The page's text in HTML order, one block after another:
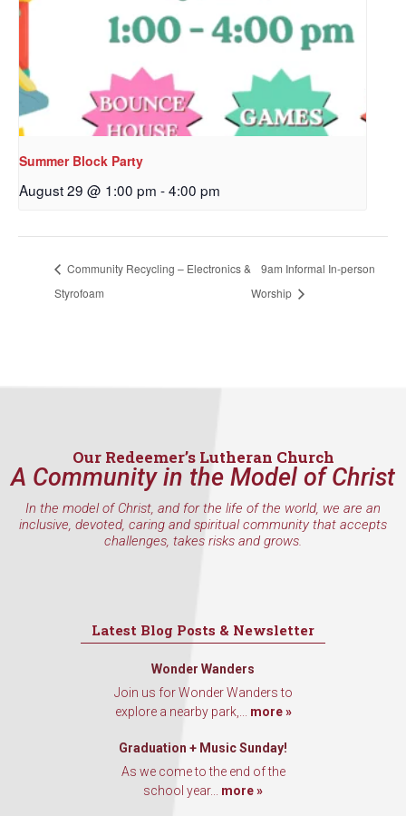
Summer Block Party
August 29 @ 1:00 pm -4:00 pm
Community Recycling – Electronics &
Styrofoam
9am Informal In-person
Worship
Our Redeemer’s Lutheran Church
A Community in the Model of Christ
In the model of Christ, and for the life of the world, we are an
inclusive, devoted, caring and spiritual community that accepts
challenges, takes risks and grows.
Latest Blog Posts & Newsletter
Wonder Wanders
Join us for Wonder Wanders to
explore a nearby park,... more »
Graduation + Music Sunday!
As we come to the end of the
school year... more »
Sign up to get email
updates from Our
Redeemer's!
Get updates and information, and be the first to
hear about special events, sent directly to your
inbox every Wednesday.
By submitting this form, you are consenting to receive marketing emails
from: Our Redeemer's Lutheran Church, 2400 NW 85th Street, Seattle,
WA, 98117, US, http://www.ourredeemers.net. You can revoke your
consent to receive emails at any time by using the SafeUnsubscribe® link,
found at the bottom of every email.
Emails are serviced by Constant